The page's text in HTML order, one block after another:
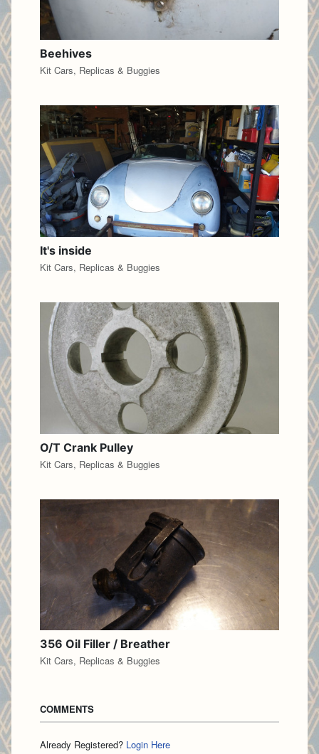
Beehives
Kit Cars, Replicas & Buggies
It's inside
Kit Cars, Replicas & Buggies
O/T Crank Pulley
Kit Cars, Replicas & Buggies
356 Oil Filler / Breather
Kit Cars, Replicas & Buggies
COMMENTS
Already Registered? Login Here